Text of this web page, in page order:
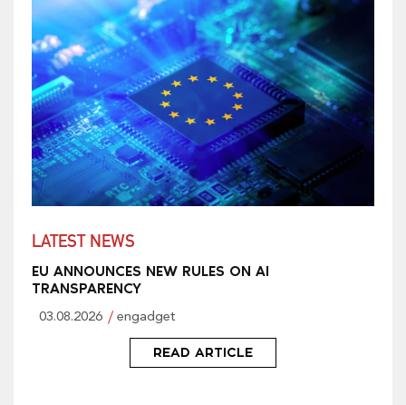
LATEST NEWS
EU ANNOUNCES NEW RULES ON AI
TRANSPARENCY
03.08.2026 engadget
READ ARTICLE